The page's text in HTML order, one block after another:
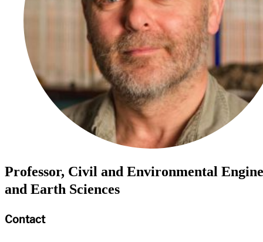
Professor, Civil and Environmental
and Earth Sciences
Contact